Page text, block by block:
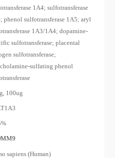
1A4; sulfotransferase
phenol sulfotransferase 1A5; aryl
1A3/1A4; dopamine-
sulfotransferase; placental
sulfotransferase;
sulfating phenol
100ug
sapiens (Human)